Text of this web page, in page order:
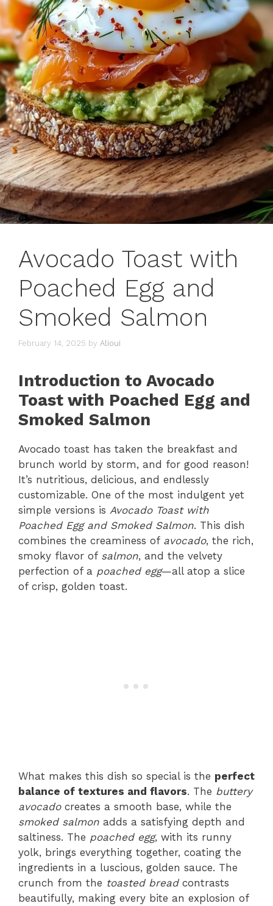
Avocado Toast with
Poached Egg and
Smoked Salmon
February 14, 2025 by Alioui
Introduction to Avocado
Toast with Poached Egg and
Smoked Salmon
Avocado toast has taken the breakfast and
brunch world by storm, and for good reason!
It’s nutritious, delicious, and endlessly
customizable. One of the most indulgent yet
simple versions is Avocado Toast with
Poached Egg and Smoked Salmon. This dish
combines the creaminess of avocado, the rich,
smoky flavor of salmon, and the velvety
perfection of a poached egg—all atop a slice
of crisp, golden toast.
What makes this dish so special is the perfect
balance of textures and flavors. The buttery
avocadocreates a smooth base, while the
smoked salmon adds a satisfying depth and
saltiness. The poached egg, with its runny
yolk, brings everything together, coating the
ingredients in a luscious, golden sauce. The
crunch from the toasted breadcontrasts
beautifully, making every bite an explosion of